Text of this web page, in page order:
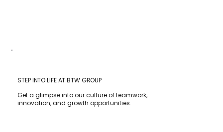
STEP INTO LIFE AT BTW GROUP
Get a glimpse into our culture of teamwork,
innovation, and growth opportunities.